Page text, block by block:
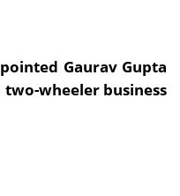
Gaurav Gupta
wheeler business